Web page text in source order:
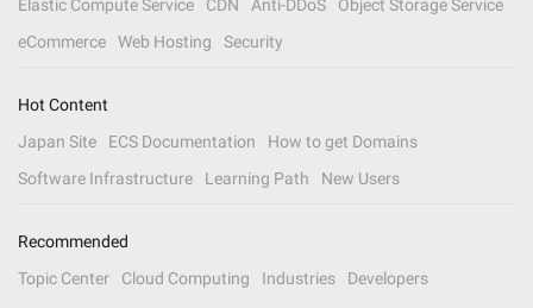
Elastic Compute Service
CDN Anti-DDoS
Object Storage Service
eCommerce
Web Hosting Security
Hot Content
Japan Site
ECS Documentation
How to get Domains
Software Infrastructure
Learning Path New Users
Recommended
Topic Center
Cloud Computing Industries
Developers